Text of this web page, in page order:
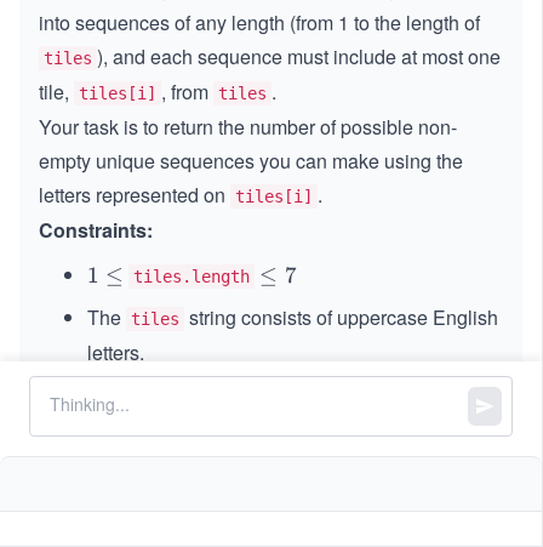
into sequences of any length (from 1 to the length of
tiles ), and each sequence must include at most one
tile,
tiles[i] , from tiles .
Your task is to return the number of possible non-
empty unique sequences you can make using the
letters represented on
tiles[i] .
Constraints:
1
e
q
1 ≤ tiles.length \l
q
≤ 7
The tiles string consists of uppercase English
letters.